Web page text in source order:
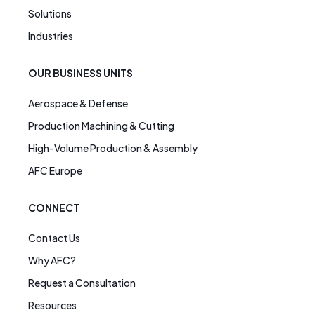
Solutions
Industries
OUR BUSINESS UNITS
Aerospace & Defense
Production Machining & Cutting
High-Volume Production & Assembly
AFC Europe
CONNECT
Contact Us
Why AFC?
Request a Consultation
Resources